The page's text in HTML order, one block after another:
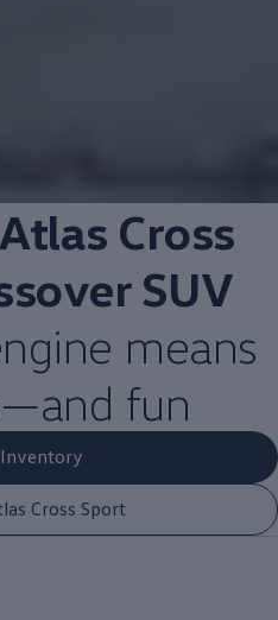
Atlas Cross
SUV
means
fun
Inventory
Cross Sport